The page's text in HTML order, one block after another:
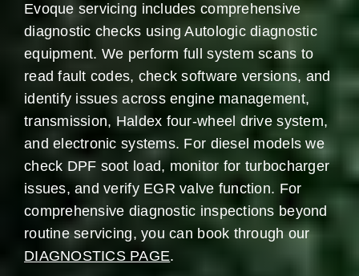
Evoque servicing includes comprehensive
diagnostic checks using Autologic diagnostic
equipment. We perform full system scans to
read fault codes, check software versions, and
identify issues across engine management,
transmission, Haldex four-wheel drive system,
and electronic systems. For diesel models we
check DPF soot load, monitor for turbocharger
issues, and verify EGR valve function. For
comprehensive diagnostic inspections beyond
routine servicing, you can book through our
DIAGNOSTICS PAGE.